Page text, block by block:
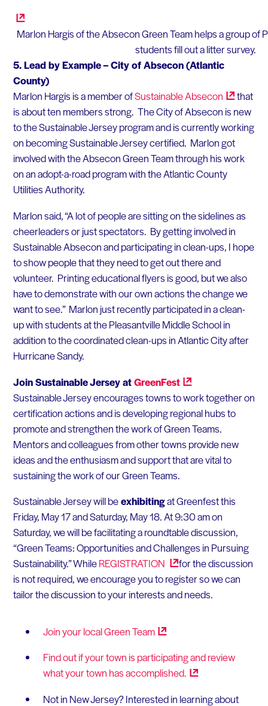
Marlon Hargis of the Absecon Green Team helps a group of
students fill out a litter survey.
5.Lead by Example – City of Absecon (Atlantic
County)
Marlon Hargis is a member ofSustainableAbsecon
that
is about ten members strong. The City of Absecon is new
to the Sustainable Jersey program and is currently working
on becoming Sustainable Jersey certified. Marlon got
involved with the Absecon Green Team through his work
on an adopt-a-road program with the Atlantic County
Utilities Authority.
Marlon said, “A lot of people are sitting on the sidelines as
cheerleaders or just spectators. By getting involved in
Sustainable Absecon and participating in clean-ups, I hope
to show people that they need to get out there and
volunteer. Printing educational flyers is good, but we also
have to demonstrate with our own actions the change we
want to see.” Marlon just recently participated in a clean-
up with students at the Pleasantville Middle School in
addition to the coordinated clean-ups in Atlantic City after
Hurricane Sandy.
Join Sustainable Jersey atGreenFest
Sustainable Jersey encourages towns to work together on
certification actions and is developing regional hubs to
promote and strengthen the work of Green Teams.
Mentors and colleagues from other towns provide new
ideas and the enthusiasm and support that are vital to
sustaining the work of our Green Teams.
Sustainable Jersey will beexhibitingat Greenfest this
Friday, May 17 and Saturday, May 18. At 9:30 am on
Saturday, we will be facilitating a roundtable discussion,
“Green Teams: Opportunities and Challenges in Pursuing
Sustainability.” WhileREGISTRATION
for the discussion
is not required, we encourage you to register so we can
tailor the discussion to your interests and needs.
Join your local GreenTeam
Find out if your town is participating and review
what your town hasaccomplished.
Not in New Jersey? Interested in learning about